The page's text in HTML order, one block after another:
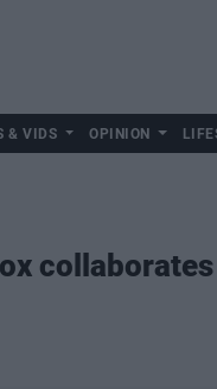
& VIDS OPINION